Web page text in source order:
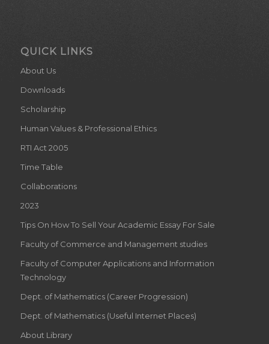
QUICK LINKS
About Us
Downloads
Scholarship
Human Values & Professional Ethics
RTI Act 2005
Time Table
Collaborations
2023
Tips On How To Sell Your Academic Essay For Sale
Faculty of Commerce and Management studies
Faculty of Computer Applications and Information
Technology
Dept. of Mathematics (Career Progression)
Dept. of Mathematics (Useful Internet Places)
About Library